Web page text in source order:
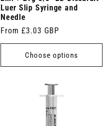
Luer Slip Syringe and
Needle
Regular
price
From £3.03 GBP
Choose options